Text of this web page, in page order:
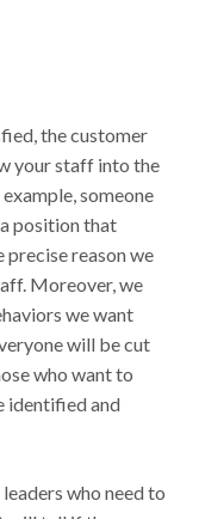
the customer
your staff into the
someone
position that
reason we
Moreover, we
we want
will be cut
who want to
identified and
who need to